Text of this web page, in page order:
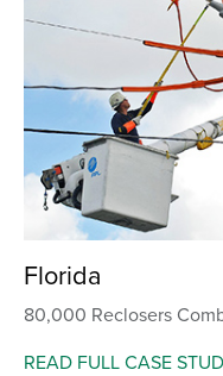
Florida
80,000 Reclosers
READ FULL CASE